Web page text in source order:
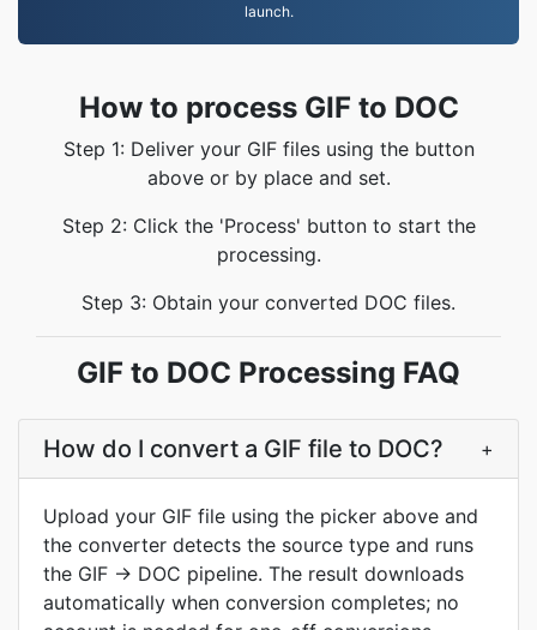
launch.
How to process GIF to DOC
Step 1: Deliver your GIF files using the button
above or by place and set.
Step 2: Click the 'Process' button to start the
processing.
Step 3: Obtain your converted DOC files.
GIF to DOC Processing FAQ
How do I convert a GIF file to DOC? +
Upload your GIF file using the picker above and
the converter detects the source type and runs
the GIF → DOC pipeline. The result downloads
automatically when conversion completes; no